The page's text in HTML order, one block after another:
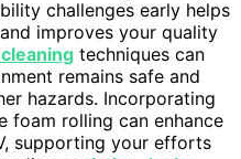
challenges early helps
improves your quality
techniques can
remains safe and
hazards. Incorporating
foam rolling can enhance
supporting your efforts